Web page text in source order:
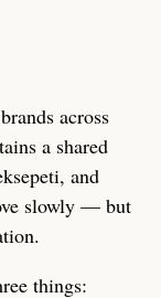
across
a shared
and
slowly — but
things: